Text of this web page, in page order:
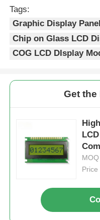
Tags:
Graphic Display Panel
Chip on Glass LCD
COG LCD DIsplay
Get the
Price